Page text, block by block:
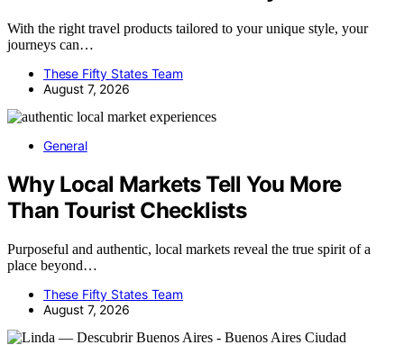
With the right travel products tailored to your unique style, your
journeys can…
These Fifty States Team
August 7, 2026
General
Why Local Markets Tell You More
Than Tourist Checklists
Purposeful and authentic, local markets reveal the true spirit of a
place beyond…
These Fifty States Team
August 7, 2026